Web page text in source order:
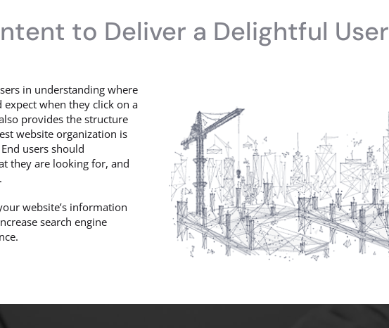
to Deliver a Delightful User
in understanding where
when they click on a
provides the structure
website organization is
users should
they are looking for, and
website’s information
search engine